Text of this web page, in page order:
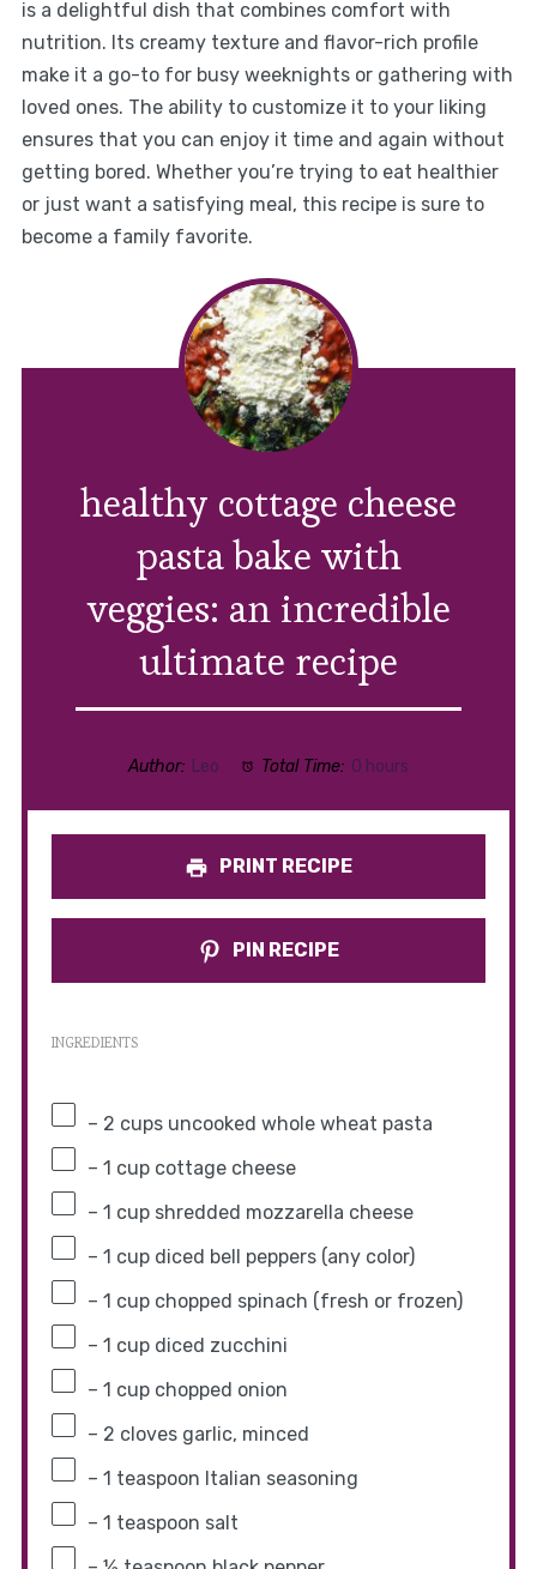
is a delightful dish that combines comfort with
nutrition. Its creamy texture and flavor-rich profile
make it a go-to for busy weeknights or gathering with
loved ones. The ability to customize it to your liking
ensures that you can enjoy it time and again without
getting bored. Whether you’re trying to eat healthier
or just want a satisfying meal, this recipe is sure to
become a family favorite.
healthy cottage cheese
pasta bake with
veggies: an incredible
ultimate recipe
Author: Leo Total Time: 0 hours
PRINT RECIPE
PIN RECIPE
INGREDIENTS
– 2 cups uncooked whole wheat pasta
– 1 cup cottage cheese
– 1 cup shredded mozzarella cheese
– 1 cup diced bell peppers (any color)
– 1 cup chopped spinach (fresh or frozen)
– 1 cup diced zucchini
– 1 cup chopped onion
– 2 cloves garlic, minced
– 1 teaspoon Italian seasoning
– 1 teaspoon salt